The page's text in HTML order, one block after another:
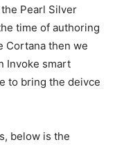
Pearl Silver
time of authoring
Cortana then we
Invoke smart
to bring the deivce
below is the